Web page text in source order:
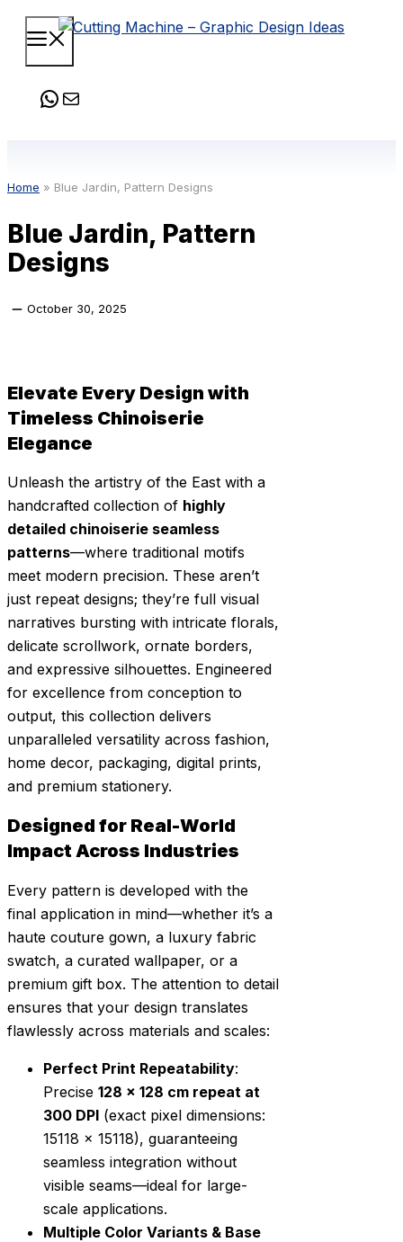
Skip
content
Menu
WhatsApp
Mail
Home » Blue Jardin, Pattern Designs
Blue Jardin, Pattern
Designs
October 30, 2025
Elevate Every Design with
Timeless Chinoiserie
Elegance
Unleash the artistry of the East with a
handcrafted collection of highly
detailed chinoiserie seamless
patterns—where traditional motifs
meet modern precision. These aren’t
just repeat designs; they’re full visual
narratives bursting with intricate florals,
delicate scrollwork, ornate borders,
and expressive silhouettes. Engineered
for excellence from conception to
output, this collection delivers
unparalleled versatility across fashion,
home decor, packaging, digital prints,
and premium stationery.
Designed for Real-World
Impact Across Industries
Every pattern is developed with the
final application in mind—whether it’s a
haute couture gown, a luxury fabric
swatch, a curated wallpaper, or a
premium gift box. The attention to detail
ensures that your design translates
flawlessly across materials and scales:
Perfect Print Repeatability:
Precise 128 x 128 cm repeat at
300 DPI (exact pixel dimensions:
15118 x 15118), guaranteeing
seamless integration without
visible seams—ideal for large-
scale applications.
Multiple Color Variants & Base